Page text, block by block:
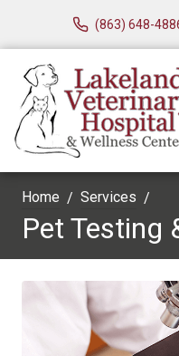
(863) 648-
Home Services
Pet Testing